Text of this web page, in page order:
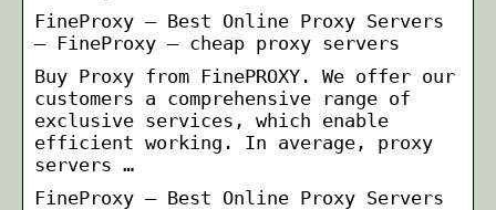
FineProxy — Best Online Proxy Servers
– FineProxy – cheap proxy servers
Buy Proxy from FinePROXY. We offer our
customers a comprehensive range of
exclusive services, which enable
efficient working. In average, proxy
servers …
FineProxy — Best Online Proxy Servers